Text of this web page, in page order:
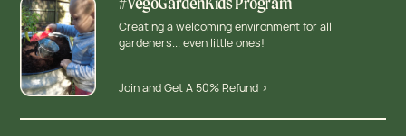
Creating a welcoming environment for all
gardeners... even little ones!
Join and Get A 50% Refund >